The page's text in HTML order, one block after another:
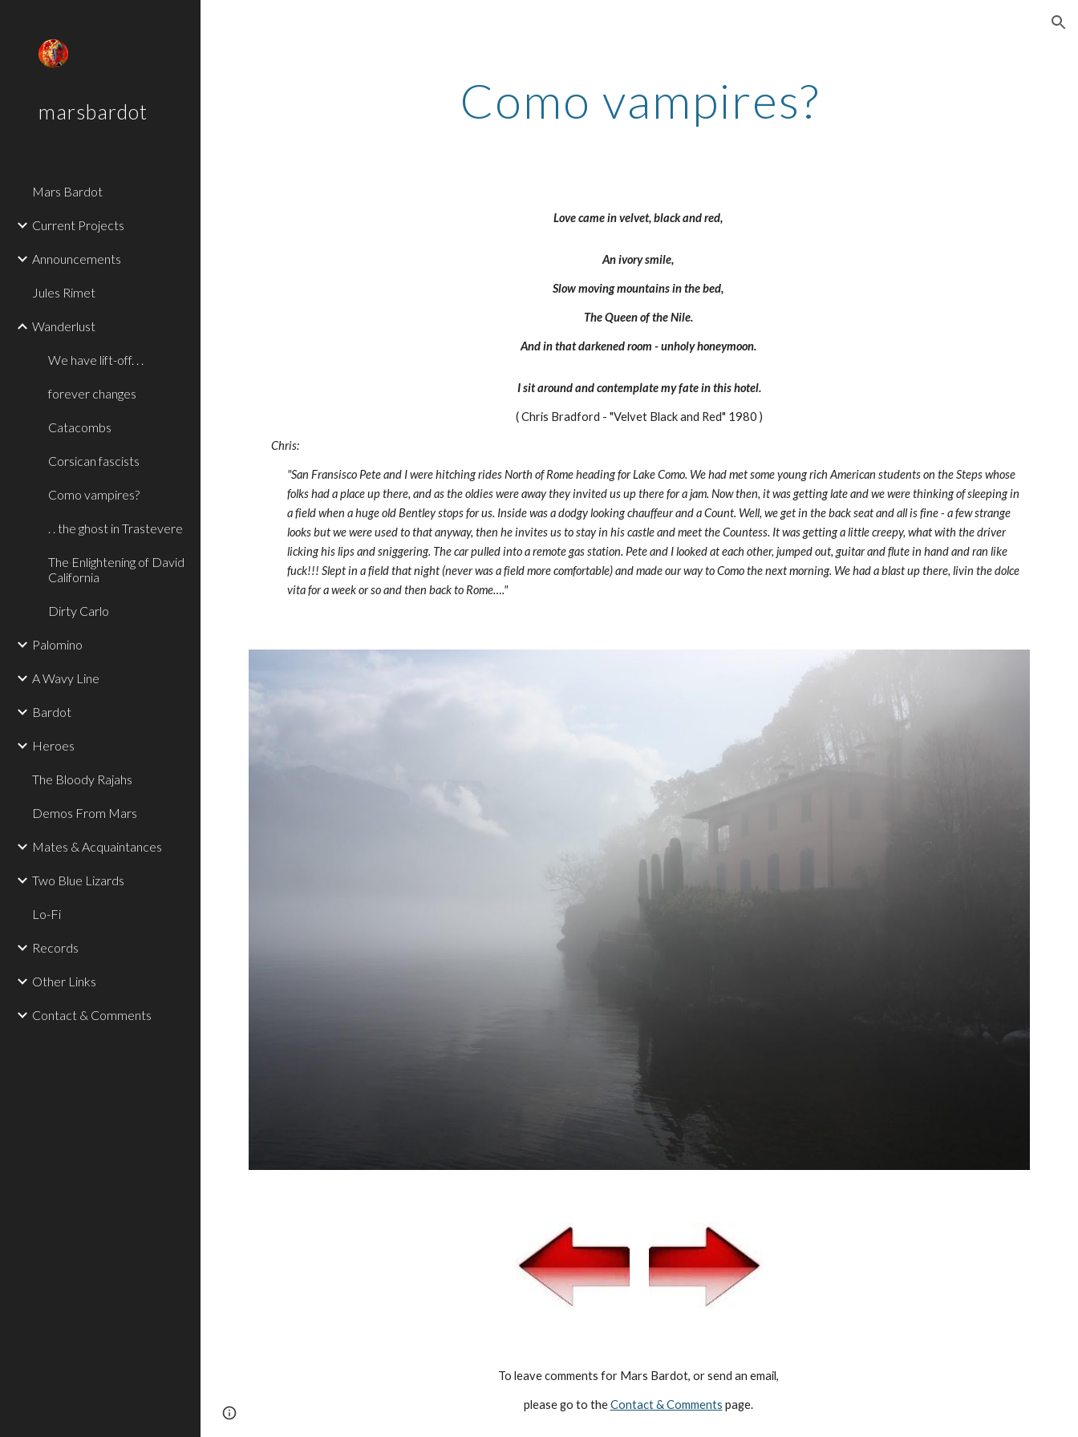
marsbardot
Mars Bardot
Current Projects
Announcements
Jules Rimet
Wanderlust
We have lift-off. . .
forever changes
Catacombs
Corsican fascists
Como vampires?
. . the ghost in Trastevere
The Enlightening of David
California
Dirty Carlo
Palomino
A Wavy Line
Bardot
Heroes
The Bloody Rajahs
Demos From Mars
Mates & Acquaintances
Two Blue Lizards
Lo-Fi
Records
Other Links
Contact & Comments
Como vampires?
Love came in velvet, black and red,
An ivory smile,
Slow moving mountains in the bed,
The Queen of the Nile.
And in that darkened room - unholy honeymoon.
I sit around and contemplate my fate in this hotel.
( Chris Bradford - "Velvet Black and Red" 1980 )
Chris:
"San Fransisco Pete and I were hitching rides North of Rome heading for Lake Como. We had met some young rich American students on the Steps whose
folks had a place up there, and as the oldies were away they invited us up there for a jam. Now then, it was getting late and we were thinking of sleeping in
a field when a huge old Bentley stops for us. Inside was a dodgy looking chauffeur and a Count. Well, we get in the back seat and all is fine - a few strange
looks but we were used to that anyway, then he invites us to stay in his castle and meet the Countess. It was getting a little creepy, what with the driver
licking his lips and sniggering. The car pulled into a remote gas station. Pete and I looked at each other, jumped out, guitar and flute in hand and ran like
fuck!!! Slept in a field that night (never was a field more comfortable) and made our way to Como the next morning. We had a blast up there, livin the dolce
vita for a week or so and then back to Rome…."
  To leave comments for Mars Bardot, or send an email,
   please go to the
Contact & Comments page.